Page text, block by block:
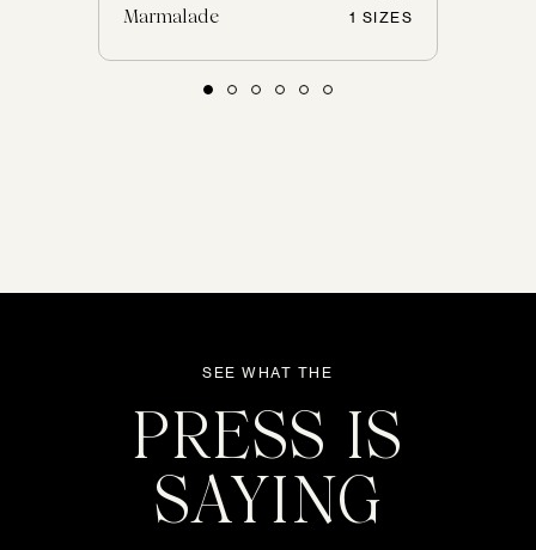
Marmalade
1 SIZES
SEE WHAT THE
PRESS IS
SAYING